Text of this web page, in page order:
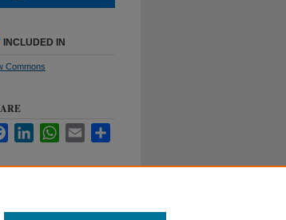
INCLUDED IN
Commons
FacebookLinkedInWhatsApp
Email